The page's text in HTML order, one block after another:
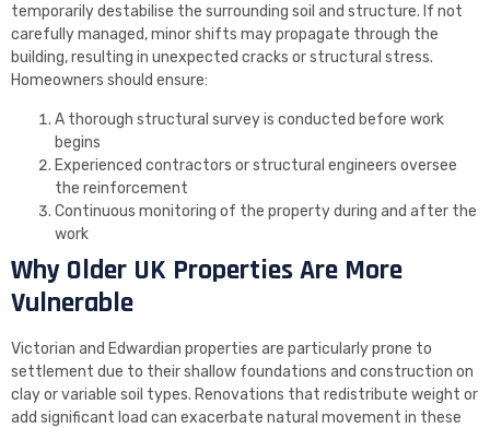
temporarily destabilise the surrounding soil and structure. If not
carefully managed, minor shifts may propagate through the
building, resulting in unexpected cracks or structural stress.
Homeowners should ensure:
A thorough structural survey is conducted before work
begins
Experienced contractors or structural engineers oversee
the reinforcement
Continuous monitoring of the property during and after the
work
Why Older UK Properties Are More
Vulnerable
Victorian and Edwardian properties are particularly prone to
settlement due to their shallow foundations and construction on
clay or variable soil types. Renovations that redistribute weight or
add significant load can exacerbate natural movement in these